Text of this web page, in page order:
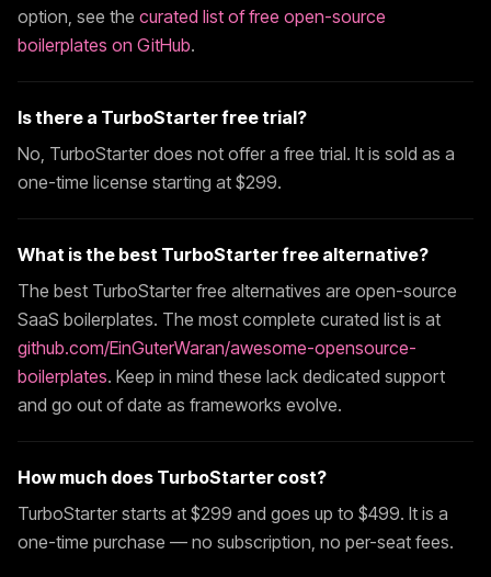
option, see the curated list of free open-source
boilerplates on GitHub.
Is there a TurboStarterfree trial?
No, TurboStarter does not offer a free trial. It is sold as a
one-time license starting at $299.
What is the best TurboStarterfree alternative?
The best TurboStarter free alternatives are open-source
SaaS boilerplates. The most complete curated list is at
github.com/EinGuterWaran/awesome-opensource-
boilerplates. Keep in mind these lack dedicated support
and go out of date as frameworks evolve.
How much does TurboStarter cost?
TurboStarter starts at $299 and goes up to $499. It is a
one-time purchase — no subscription, no per-seat fees.